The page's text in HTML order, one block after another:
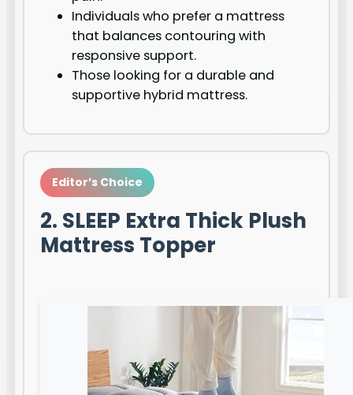
Individuals who prefer a mattress
that balances contouring with
responsive support.
Those looking for a durable and
supportive hybrid mattress.
Editor’s Choice
2. SLEEP Extra Thick Plush
Mattress Topper